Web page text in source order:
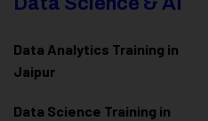
Data Analytics Training in
Jaipur
Data Science Training in